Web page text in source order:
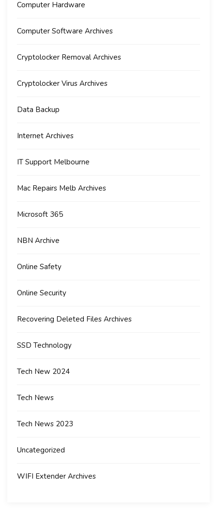
Computer Hardware
Computer Software Archives
Cryptolocker Removal Archives
Cryptolocker Virus Archives
Data Backup
Internet Archives
IT Support Melbourne
Mac Repairs Melb Archives
Microsoft 365
NBN Archive
Online Safety
Online Security
Recovering Deleted Files Archives
SSD Technology
Tech New 2024
Tech News
Tech News 2023
Uncategorized
WIFI Extender Archives